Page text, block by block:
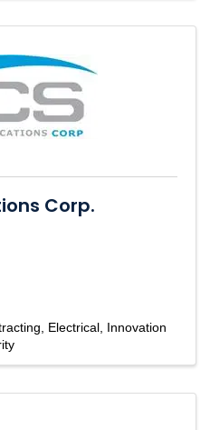
Corp.
Electrical Innovation